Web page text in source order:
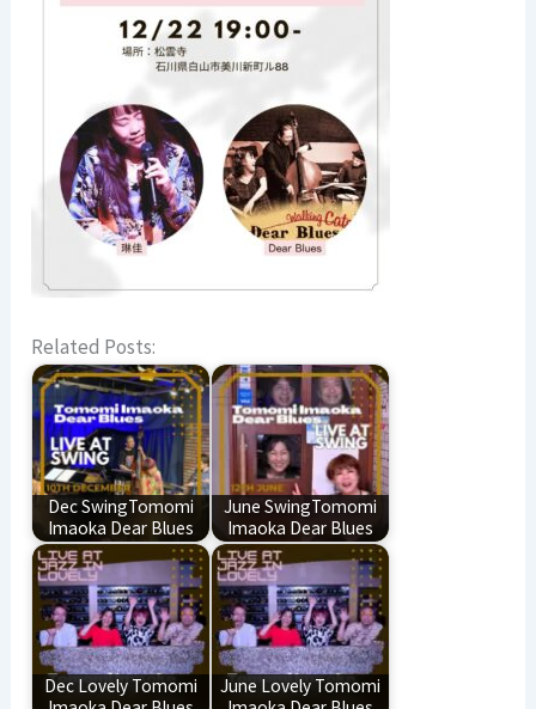
Related Posts:
Dec SwingTomomi
Imaoka Dear Blues
June SwingTomomi
Imaoka Dear Blues
Dec Lovely Tomomi
June Lovely Tomomi